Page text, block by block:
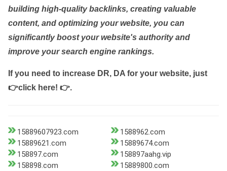
building high-quality backlinks, creating valuable
content, and optimizing your website, you can
significantly boost your website's authority and
improve your search engine rankings.
If you need to increase DR, DA for your website, just
👉click here! 👉.
15889607923.com
1588962.com
15889621.com
15889674.com
158897.com
158897aahg.vip
158898.com
15889800.com